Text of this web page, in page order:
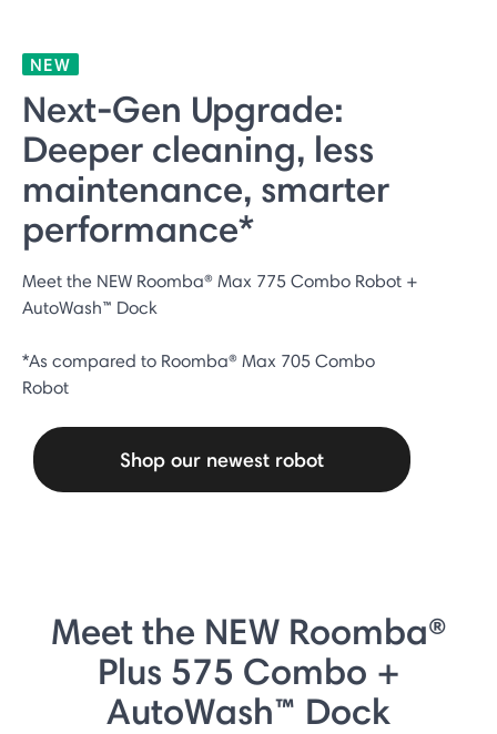
NEW
Next‑Gen Upgrade:
Deeper cleaning, less
maintenance, smarter
performance*
Meet the NEW Roomba® Max 775 Combo Robot +
AutoWash™ Dock
*As compared to Roomba® Max 705 Combo
Robot
Shop our newest robot
Meet the NEW Roomba®
Plus 575 Combo +
AutoWash™ Dock